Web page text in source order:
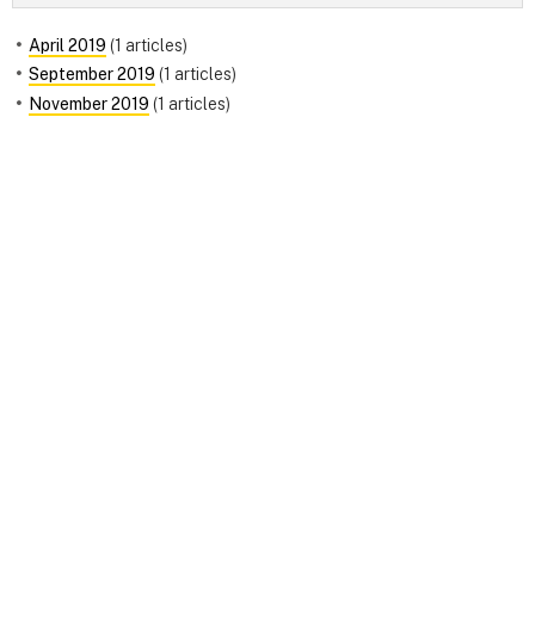
April 2019 (1 articles)
September 2019 (1 articles)
November 2019 (1 articles)